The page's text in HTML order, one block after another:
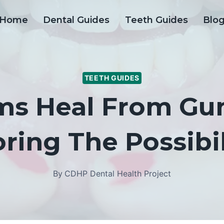
Dental Guides Teeth Guides
TEETH GUIDES
Heal From
The
By CDHP Dental Health Project